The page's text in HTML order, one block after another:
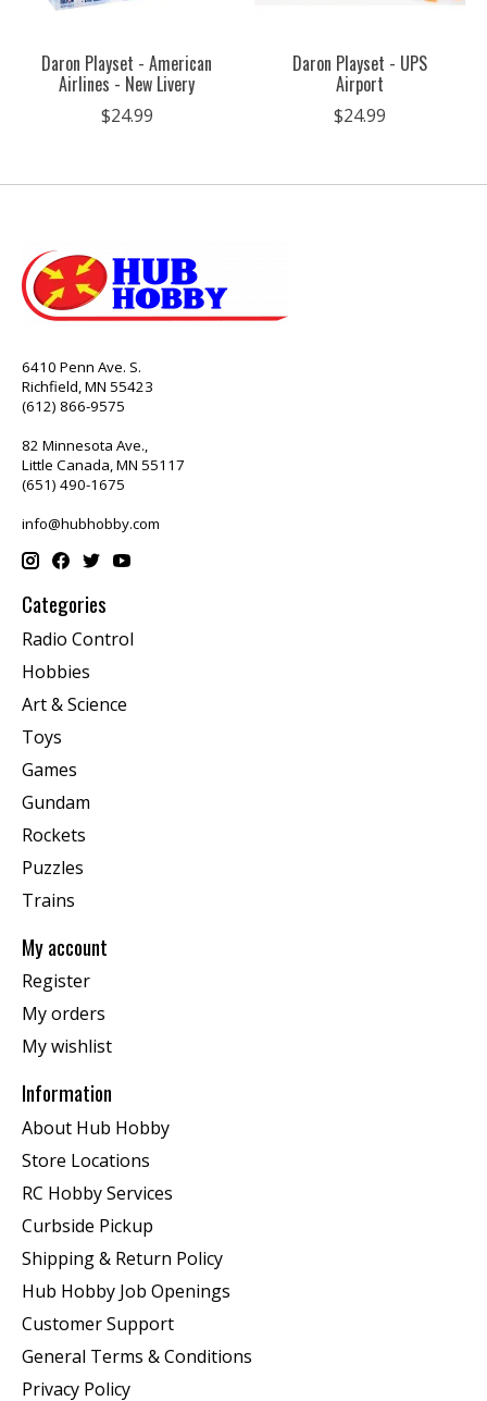
Daron Playset - American
Airlines - New Livery
$24.99
Daron Playset - UPS
Airport
$24.99
6410 Penn Ave. S.
Richfield, MN 55423
(612) 866-9575
82 Minnesota Ave.,
Little Canada, MN 55117
(651) 490-1675
info@hubhobby.com
Categories
Radio Control
Hobbies
Art & Science
Toys
Games
Gundam
Rockets
Puzzles
Trains
My account
Register
My orders
My wishlist
Information
About Hub Hobby
Store Locations
RC Hobby Services
Curbside Pickup
Shipping & Return Policy
Hub Hobby Job Openings
Customer Support
General Terms & Conditions
Privacy Policy